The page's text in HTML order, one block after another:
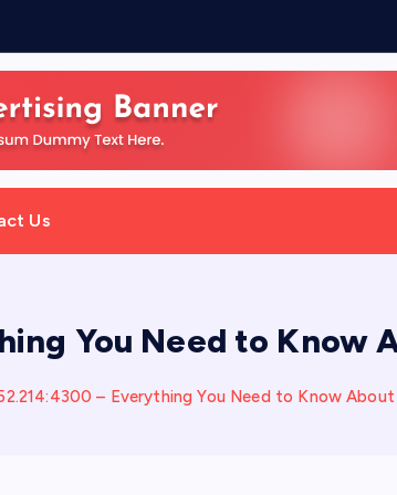
Us
You Need to
– Everything You Need to Know